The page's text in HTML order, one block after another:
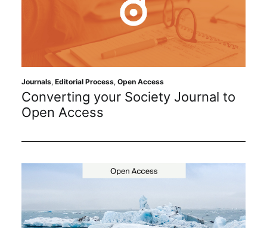
Journals, Editorial Process, Open Access
Converting your Society Journal to
Open Access